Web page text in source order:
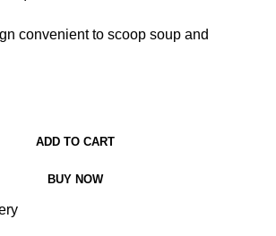
convenient to scoop soup and
ADD TO CART
BUY NOW